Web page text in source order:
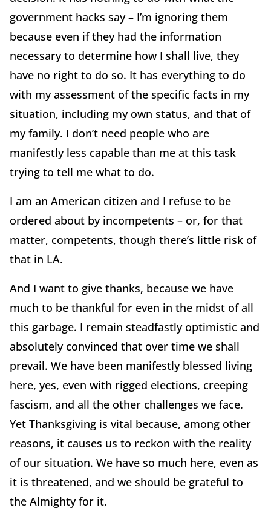
government hacks say – I’m ignoring them
because even if they had the information
necessary to determine how I shall live, they
have no right to do so. It has everything to do
with my assessment of the specific facts in my
situation, including my own status, and that of
my family. I don’t need people who are
manifestly less capable than me at this task
trying to tell me what to do.
I am an American citizen and I refuse to be
ordered about by incompetents – or, for that
matter, competents, though there’s little risk of
that in LA.
And I want to give thanks, because we have
much to be thankful for even in the midst of all
this garbage. I remain steadfastly optimistic and
absolutely convinced that over time we shall
prevail. We have been manifestly blessed living
here, yes, even with rigged elections, creeping
fascism, and all the other challenges we face.
Yet Thanksgiving is vital because, among other
reasons, it causes us to reckon with the reality
of our situation. We have so much here, even as
it is threatened, and we should be grateful to
the Almighty for it.